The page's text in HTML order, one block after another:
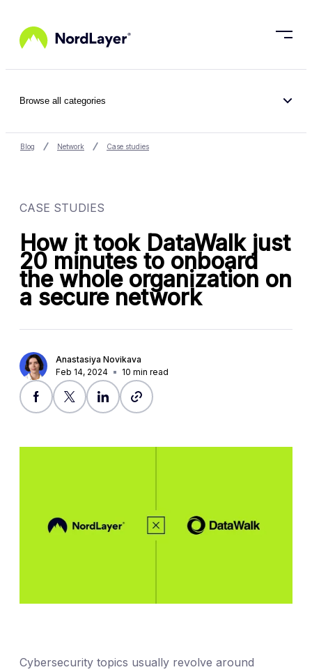
Browse all categories
Blog Network Case studies
CASE STUDIES
How it took DataWalk just
20 minutes to onboard
the whole organization on
a secure network
Anastasiya Novikava
Feb 14, 2024
10 min read
Cybersecurity topics usually revolve around